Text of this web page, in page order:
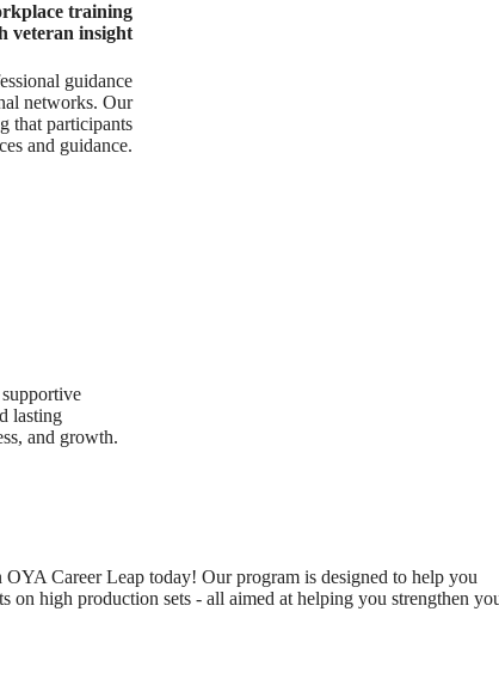
training
veteran insight
guidance
networks. Our
that participants
and guidance.
lasting
and growth.
Career Leap today! Our program is designed to help you
on high production sets - all aimed at helping you strengthen